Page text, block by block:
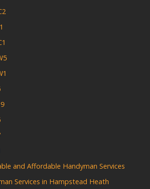
and Affordable Handyman Services
Services in Hampstead Heath